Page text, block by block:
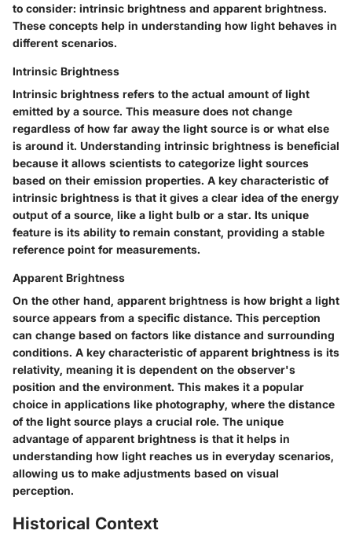
to consider: intrinsic brightness and apparent brightness.
These concepts help in understanding how light behaves in
different scenarios.
Intrinsic Brightness
Intrinsic brightness refers to the actual amount of light
emitted by a source. This measure does not change
regardless of how far away the light source is or what else
is around it. Understanding intrinsic brightness is beneficial
because it allows scientists to categorize light sources
based on their emission properties. A key characteristic of
intrinsic brightness is that it gives a clear idea of the energy
output of a source, like a light bulb or a star. Its unique
feature is its ability to remain constant, providing a stable
reference point for measurements.
Apparent Brightness
On the other hand, apparent brightness is how bright a light
source appears from a specific distance. This perception
can change based on factors like distance and surrounding
conditions. A key characteristic of apparent brightness is its
relativity, meaning it is dependent on the observer's
position and the environment. This makes it a popular
choice in applications like photography, where the distance
of the light source plays a crucial role. The unique
advantage of apparent brightness is that it helps in
understanding how light reaches us in everyday scenarios,
allowing us to make adjustments based on visual
perception.
Historical Context